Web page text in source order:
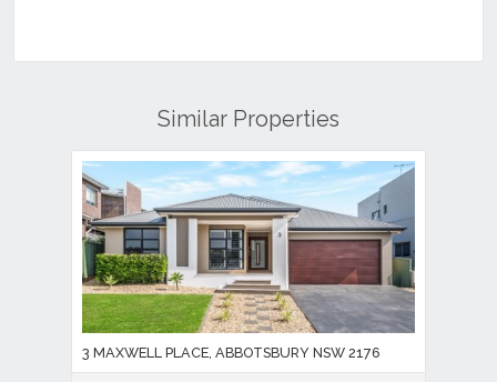
Similar Properties
3 MAXWELL PLACE, ABBOTSBURY NSW 2176